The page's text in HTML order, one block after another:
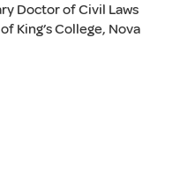
Doctor of Civil Laws
King’s College, Nova